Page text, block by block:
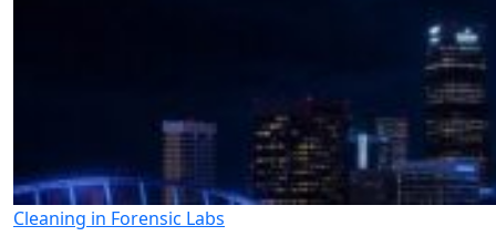
Cleaning in Forensic Labs